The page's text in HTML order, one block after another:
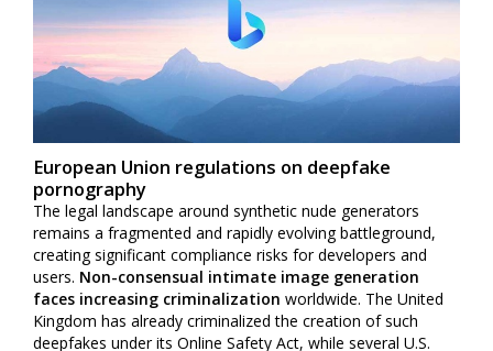
European Union regulations on deepfake
pornography
The legal landscape around synthetic nude generators
remains a fragmented and rapidly evolving battleground,
creating significant compliance risks for developers and
users. Non-consensual intimate image generation
faces increasing criminalization worldwide. The United
Kingdom has already criminalized the creation of such
deepfakes under its Online Safety Act, while several U.S.